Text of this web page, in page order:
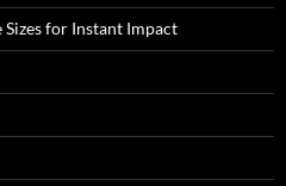
Sizes for Instant Impact